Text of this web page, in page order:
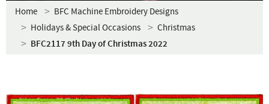
Home
BFC Machine Embroidery Designs
Holidays & Special Occasions
Christmas
BFC2117 9th Day of Christmas 2022